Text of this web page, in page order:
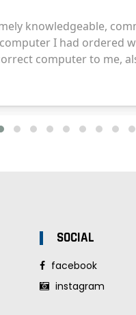
SOCIAL
facebook
instagram